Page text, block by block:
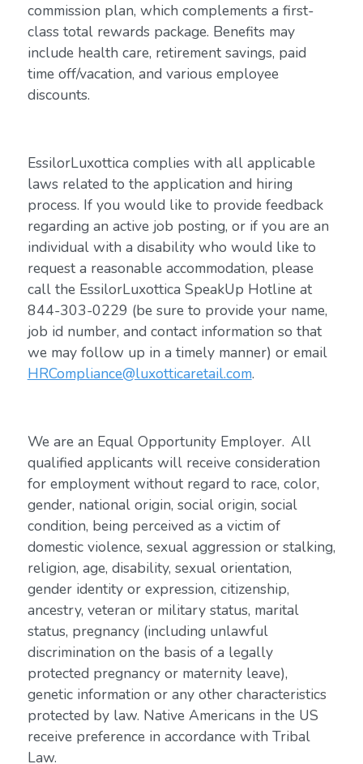
commission plan, which complements a first-
class total rewards package. Benefits may
include health care, retirement savings, paid
time off/vacation, and various employee
discounts.
EssilorLuxottica complies with all applicable
laws related to the application and hiring
process. If you would like to provide feedback
regarding an active job posting, or if you are an
individual with a disability who would like to
request a reasonable accommodation, please
call the EssilorLuxottica SpeakUp Hotline at
844-303-0229 (be sure to provide your name,
job id number, and contact information so that
we may follow up in a timely manner) or email
HRCompliance@luxotticaretail.com.
We are an Equal Opportunity Employer. All
qualified applicants will receive consideration
for employment without regard to race, color,
gender, national origin, social origin, social
condition, being perceived as a victim of
domestic violence, sexual aggression or stalking,
religion, age, disability, sexual orientation,
gender identity or expression, citizenship,
ancestry, veteran or military status, marital
status, pregnancy (including unlawful
discrimination on the basis of a legally
protected pregnancy or maternity leave),
genetic information or any other characteristics
protected by law. Native Americans in the US
receive preference in accordance with Tribal
Law.